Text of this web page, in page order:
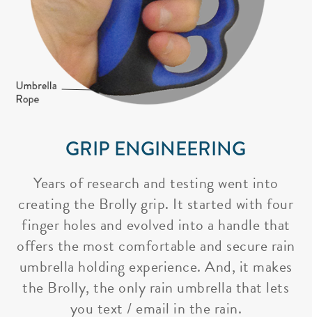
GRIP ENGINEERING
Years of research and testing went into
creating the Brolly grip. It started with four
finger holes and evolved into a handle that
offers the most comfortable and secure rain
umbrella holding experience. And, it makes
the Brolly, the only rain umbrella that lets
you text / email in the rain.